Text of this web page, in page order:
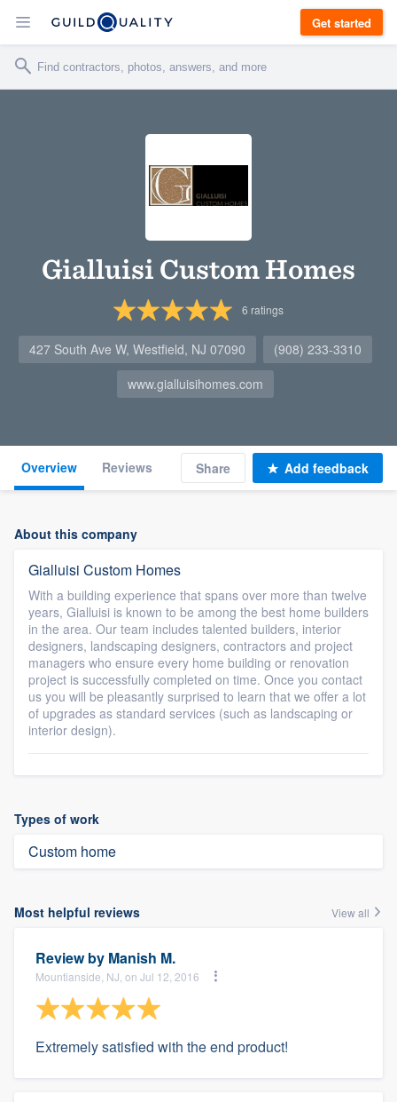
Get started
Gialluisi Custom Homes
6 ratings
427 South Ave W, Westfield, NJ 07090
(908) 233-3310
www.gialluisihomes.com
Overview Reviews Share Add feedback
About this company
Gialluisi Custom Homes
With a building experience that spans over more than twelve
years, Gialluisi is known to be among the best home builders
in the area. Our team includes talented builders, interior
designers, landscaping designers, contractors and project
managers who ensure every home building or renovation
project is successfully completed on time. Once you contact
us you will be pleasantly surprised to learn that we offer a lot
of upgrades as standard services (such as landscaping or
interior design).
Types of work
Custom home
Most helpful reviews View all
Review by Manish M.
Mountianside, NJ, on Jul 12, 2016
Extremely satisfied with the end product!